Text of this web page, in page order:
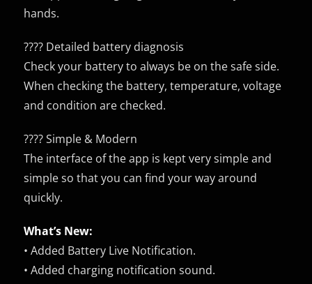
hands.
????️ Detailed battery diagnosis
Check your battery to always be on the safe side.
When checking the battery, temperature, voltage
and condition are checked.
????️ Simple & Modern
The interface of the app is kept very simple and
simple so that you can find your way around
quickly.
What’s New:
• Added Battery Live Notification.
• Added charging notification sound.